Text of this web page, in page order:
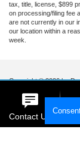
tax, title, license, $899
on processing/filing fee
are not currently in our
our location within a
week.
Copyright © 2026by
Cookie
Ford of Kendall
903-3781 |
Contact Us